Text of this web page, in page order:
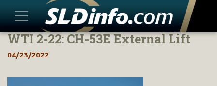
Skip
content
WTI 2-22: CH-53E External Lift
04/23/2022